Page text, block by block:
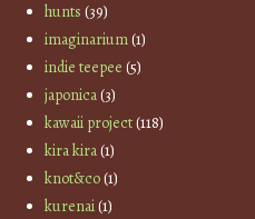
hunts (39)
imaginarium(1)
indie teepee (5)
japonica(3)
kawaii project(118)
kira kira(1)
knot&co(1)
kurenai(1)